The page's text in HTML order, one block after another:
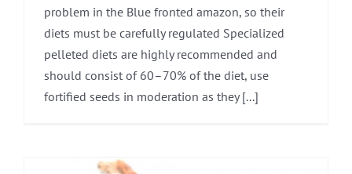
problem in the Blue fronted amazon, so their
diets must be carefully regulated Specialized
pelleted diets are highly recommended and
should consist of 60–70% of the diet, use
fortified seeds in moderation as they [...]